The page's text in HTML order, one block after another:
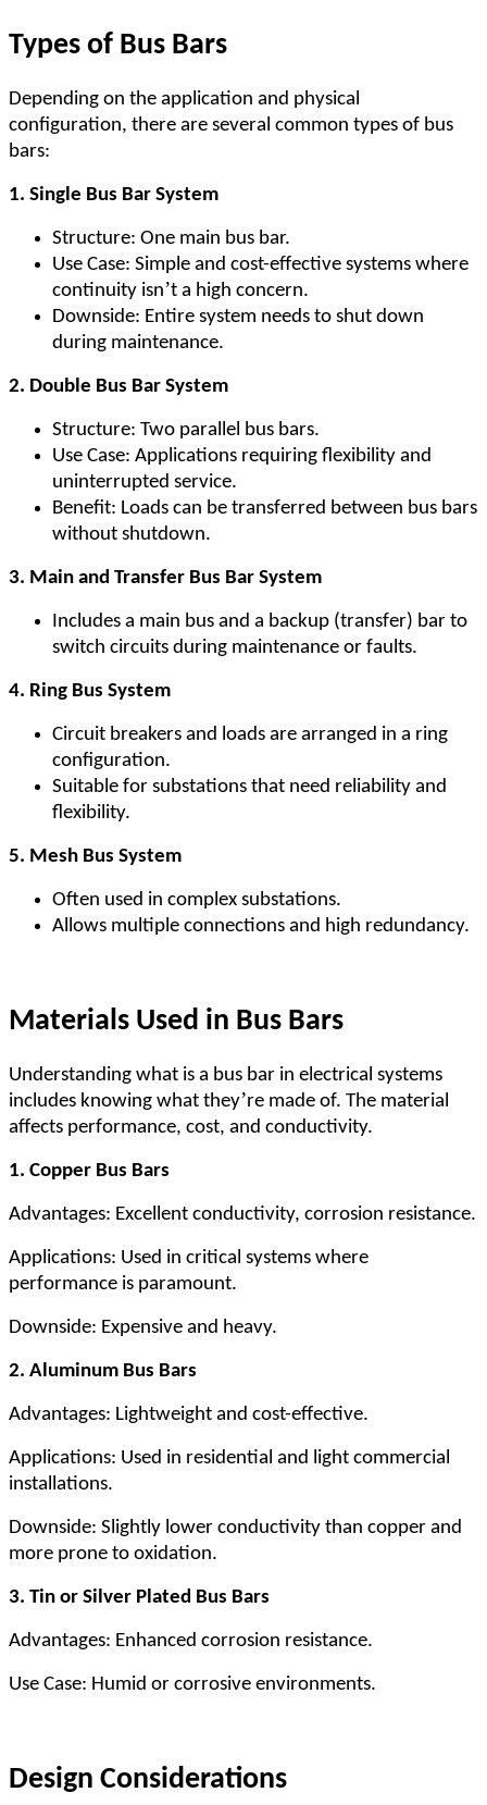
Types of Bus Bars
Depending on the application and physical
configuration, there are several common types of bus
bars:
1. Single Bus Bar System
Structure: One main bus bar.
Use Case: Simple and cost-effective systems where
continuity isn’t a high concern.
Downside: Entire system needs to shut down
during maintenance.
2. Double Bus Bar System
Structure: Two parallel bus bars.
Use Case: Applications requiring flexibility and
uninterrupted service.
Benefit: Loads can be transferred between bus bars
without shutdown.
3. Main and Transfer Bus Bar System
Includes a main bus and a backup (transfer) bar to
switch circuits during maintenance or faults.
4. Ring Bus System
Circuit breakers and loads are arranged in a ring
configuration.
Suitable for substations that need reliability and
flexibility.
5. Mesh Bus System
Often used in complex substations.
Allows multiple connections and high redundancy.
Materials Used in Bus Bars
Understanding what is a bus bar in electrical systems
includes knowing what they’re made of. The material
affects performance, cost, and conductivity.
1. Copper Bus Bars
Advantages: Excellent conductivity, corrosion resistance.
Applications: Used in critical systems where
performance is paramount.
Downside: Expensive and heavy.
2. Aluminum Bus Bars
Advantages: Lightweight and cost-effective.
Applications: Used in residential and light commercial
installations.
Downside: Slightly lower conductivity than copper and
more prone to oxidation.
3. Tin or Silver Plated Bus Bars
Advantages: Enhanced corrosion resistance.
Use Case: Humid or corrosive environments.
Design Considerations